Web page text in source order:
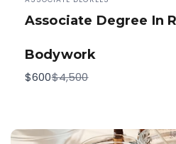
Associate Degree In
Bodywork
$600Compare
to
$4,500